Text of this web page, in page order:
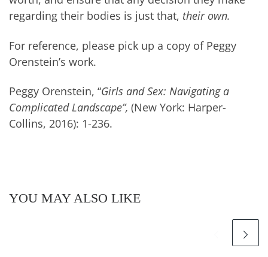
regarding their bodies is just that, their own.
For reference, please pick up a copy of Peggy
Orenstein’s work.
Peggy Orenstein, “Girls and Sex: Navigating a
Complicated Landscape”, (New York: Harper-
Collins, 2016): 1-236.
YOU MAY ALSO LIKE